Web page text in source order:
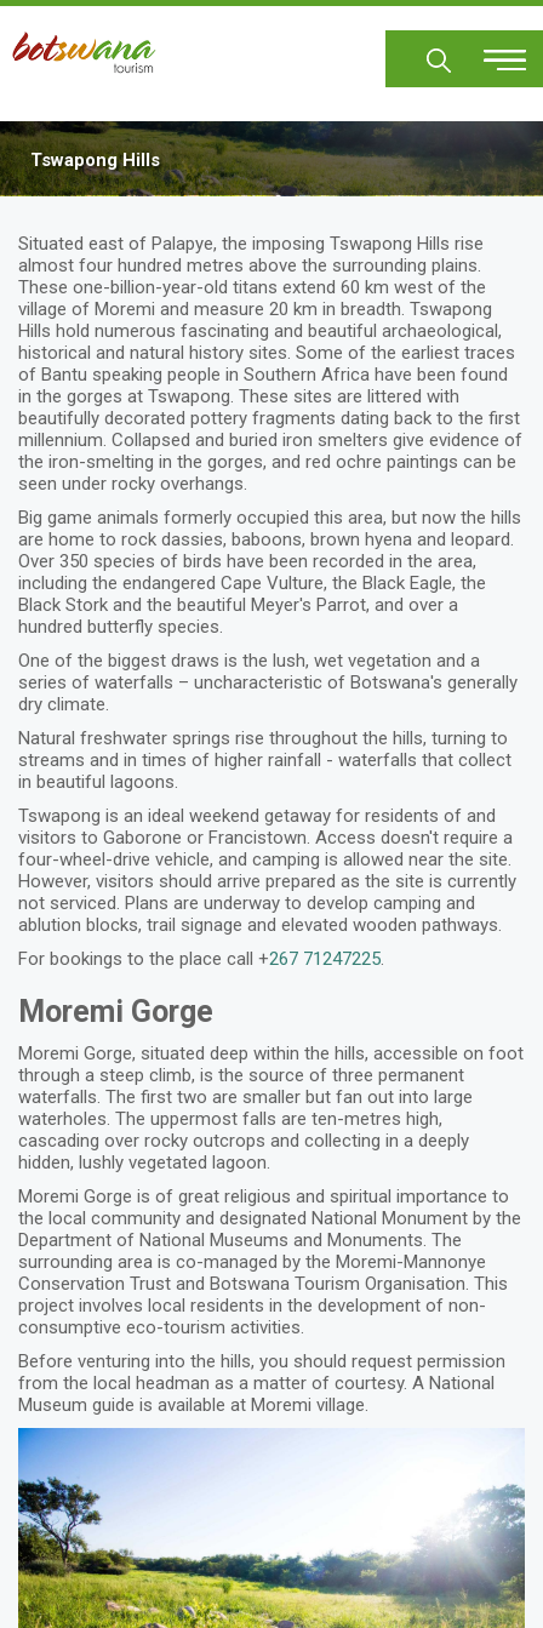
Skip
main
Tswapong Hills
Situated east of Palapye, the imposing Tswapong Hills rise
almost four hundred metres above the surrounding plains.
These one-billion-year-old titans extend 60 km west of the
village of Moremi and measure 20 km in breadth. Tswapong
Hills hold numerous fascinating and beautiful archaeological,
historical and natural history sites. Some of the earliest traces
of Bantu speaking people in Southern Africa have been found
in the gorges at Tswapong. These sites are littered with
beautifully decorated pottery fragments dating back to the first
millennium. Collapsed and buried iron smelters give evidence of
the iron-smelting in the gorges, and red ochre paintings can be
seen under rocky overhangs.
Big game animals formerly occupied this area, but now the hills
are home to rock dassies, baboons, brown hyena and leopard.
Over 350 species of birds have been recorded in the area,
including the endangered Cape Vulture, the Black Eagle, the
Black Stork and the beautiful Meyer's Parrot, and over a
hundred butterfly species.
One of the biggest draws is the lush, wet vegetation and a
series of waterfalls – uncharacteristic of Botswana's generally
dry climate.
Natural freshwater springs rise throughout the hills, turning to
streams and in times of higher rainfall - waterfalls that collect
in beautiful lagoons.
Tswapong is an ideal weekend getaway for residents of and
visitors to Gaborone or Francistown. Access doesn't require a
four-wheel-drive vehicle, and camping is allowed near the site.
However, visitors should arrive prepared as the site is currently
not serviced. Plans are underway to develop camping and
ablution blocks, trail signage and elevated wooden pathways.
For bookings to the place call +267 71247225.
Moremi Gorge
Moremi Gorge, situated deep within the hills, accessible on foot
through a steep climb, is the source of three permanent
waterfalls. The first two are smaller but fan out into large
waterholes. The uppermost falls are ten-metres high,
cascading over rocky outcrops and collecting in a deeply
hidden, lushly vegetated lagoon.
Moremi Gorge is of great religious and spiritual importance to
the local community and designated National Monument by the
Department of National Museums and Monuments. The
surrounding area is co-managed by the Moremi-Mannonye
Conservation Trust and Botswana Tourism Organisation. This
project involves local residents in the development of non-
consumptive eco-tourism activities.
Before venturing into the hills, you should request permission
from the local headman as a matter of courtesy. A National
Museum guide is available at Moremi village.